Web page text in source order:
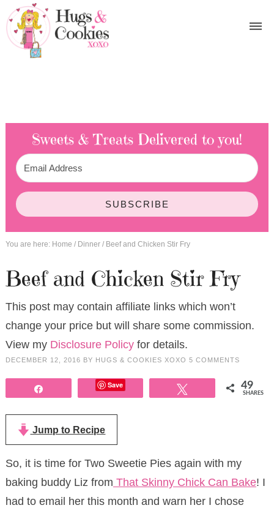
Sweets & Treats Delivered to you!
SUBSCRIBE
You are here: Home / Dinner /Beef and Chicken Stir Fry
Beef and Chicken Stir Fry
This post may contain affiliate links which won’t
change your price but will share some commission.
View my Disclosure Policyfor details.
DECEMBER 12, 2016 BY HUGS & COOKIES XOXO 5 COMMENTS
Save 49
SHARES
Jump to Recipe
So, it is time for Two Sweetie Pies again with my
baking buddy Liz from That Skinny Chick Can Bake! I
had to email her this month and warn her I chose